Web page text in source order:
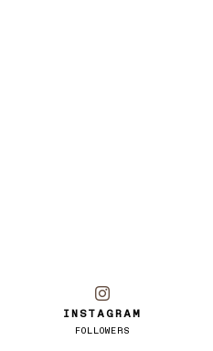
INSTAGRAM
FOLLOWERS